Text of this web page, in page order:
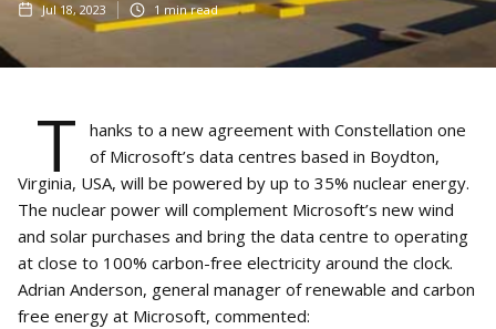
Jul 18, 2023 1min read
T
hanks to a new agreement with Constellation one
of Microsoft’s data centres based in Boydton,
Virginia, USA, will be powered by up to 35% nuclear energy.
The nuclear power will complement Microsoft’s new wind
and solar purchases and bring the data centre to operating
at close to 100% carbon-free electricity around the clock.
Adrian Anderson, general manager of renewable and carbon
free energy at Microsoft, commented: